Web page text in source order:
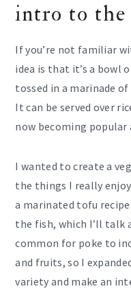
intro to the
If you’re not familiar
idea is that it’s a bowl
tossed in a marinade
It can be served over
now becoming popular
I wanted to create a
the things I really
a marinated tofu
the fish, which I’ll talk
common for poke to
and fruits, so I
variety and make an